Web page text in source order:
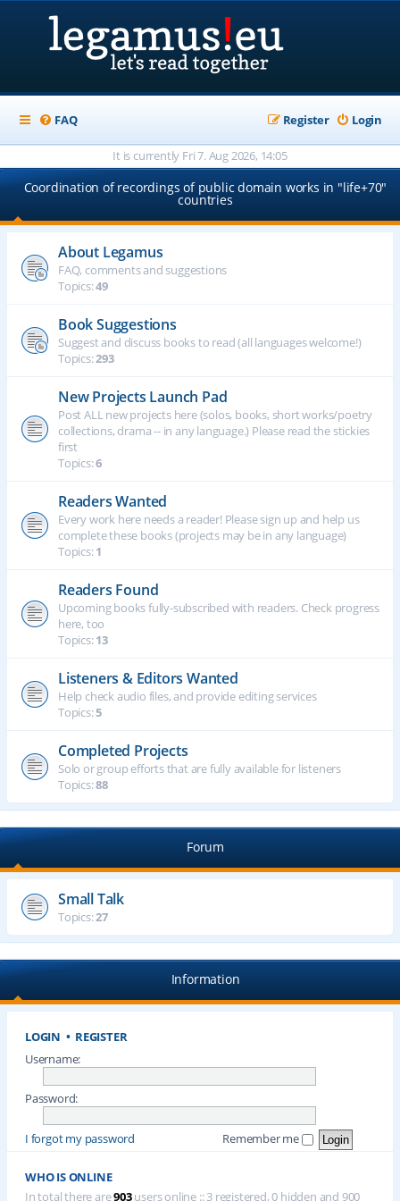
FAQ Login
Register
It is currently Fri 7. Aug 2026, 14:05
Coordination of recordings of public domain works in "life+70"
countries
About Legamus
FAQ, comments and suggestions
Topics:49
Book Suggestions
Suggest and discuss books to read (all languages welcome!)
Topics:293
New Projects Launch Pad
Post ALL new projects here (solos, books, short works/poetry
collections, drama -- in any language.) Please read the stickies
first
Topics:6
Readers Wanted
Every work here needs a reader! Please sign up and help us
complete these books (projects may be in any language)
Topics:1
Readers Found
Upcoming books fully-subscribed with readers. Check progress
here, too
Topics:13
Listeners & Editors Wanted
Help check audio files, and provide editing services
Topics:5
Completed Projects
Solo or group efforts that are fully available for listeners
Topics:88
Forum
Small Talk
Topics:27
Information
LOGIN • REGISTER
Username:
Password:
I forgot my password Remember me
WHO IS ONLINE
In total there are903users online :: 3 registered, 0 hidden and 900